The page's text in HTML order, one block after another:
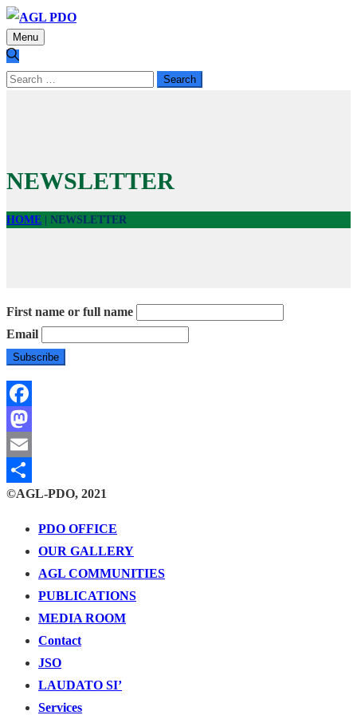
Menu
Search
NEWSLETTER
HOME NEWSLETTER
First name or full name
Email
Facebook
Mastodon
Email
Share
©AGL-PDO, 2021
PDO OFFICE
OUR GALLERY
AGL COMMUNITIES
PUBLICATIONS
MEDIA ROOM
Contact
JSO
LAUDATO SI’
Services